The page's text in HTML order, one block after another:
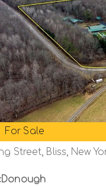
For Sale
Street, Bliss, New